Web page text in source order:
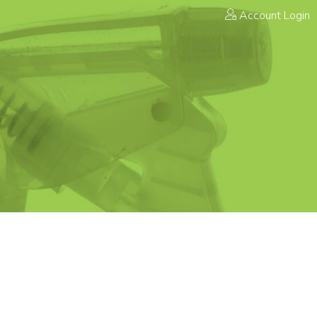
Account Login